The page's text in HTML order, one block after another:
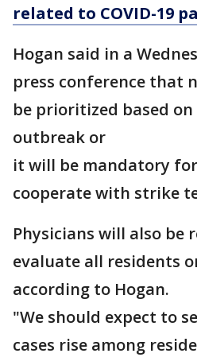
related to COVID-19
Hogan said in a
press conference that
be prioritized based
outbreak or
it will be mandatory
cooperate with strike
Physicians will also be
evaluate all residents
according to Hogan.
"We should expect to
cases rise among